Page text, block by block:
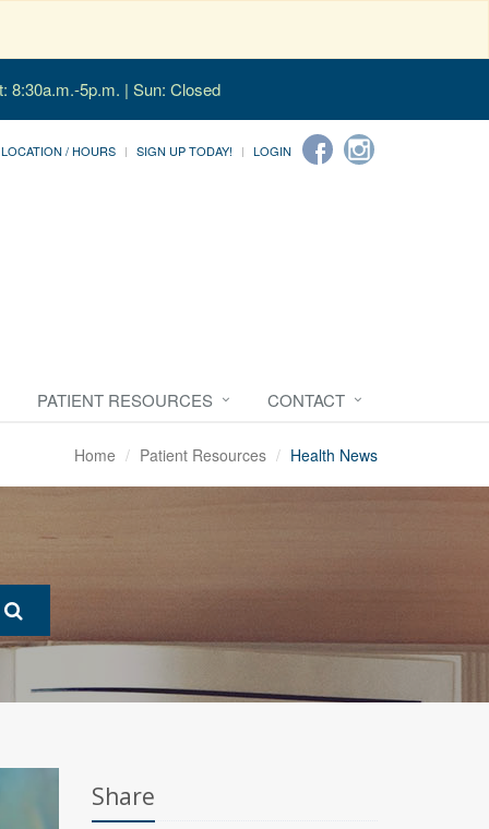
8:30a.m.-5p.m. | Sun: Closed
LOCATION / HOURS SIGN UP TODAY! LOGIN
PATIENT RESOURCES CONTACT
Home Patient Resources Health News
Share